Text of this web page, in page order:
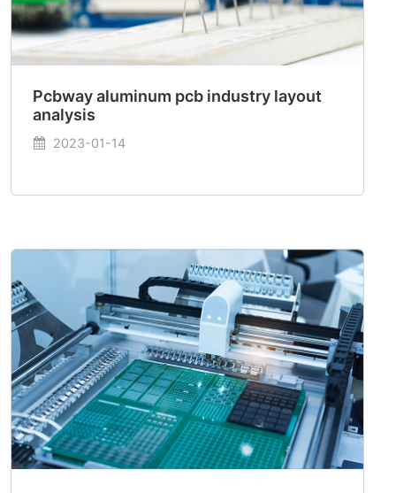
Pcbway aluminum pcb industry layout
analysis
2023-01-14